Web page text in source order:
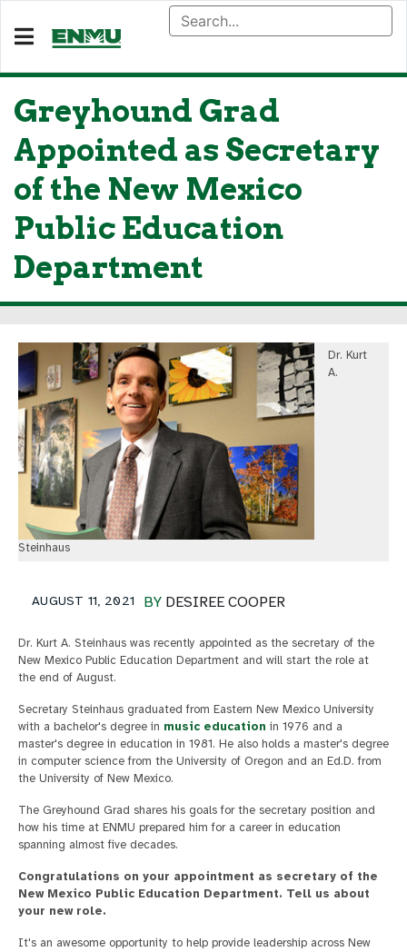
Greyhound Grad
Appointed as Secretary
of the New Mexico
Public Education
Department
Dr. Kurt
A.
Steinhaus
BY DESIREE COOPER
AUGUST 11, 2021
Dr. Kurt A. Steinhaus was recently appointed as the secretary of the
New Mexico Public Education Department and will start the role at
the end of August.
Secretary Steinhaus graduated from Eastern New Mexico University
with a bachelor's degree in music education in 1976 and a
master's degree in education in 1981. He also holds a master's degree
in computer science from the University of Oregon and an Ed.D. from
the University of New Mexico.
The Greyhound Grad shares his goals for the secretary position and
how his time at ENMU prepared him for a career in education
spanning almost five decades.
Congratulations on your appointment as secretary of the
New Mexico Public Education Department. Tell us about
your new role.
It's an awesome opportunity to help provide leadership across New